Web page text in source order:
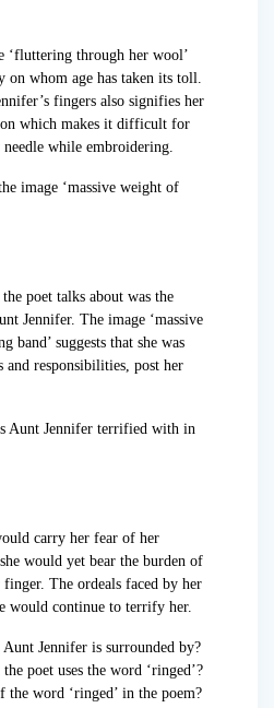
‘fluttering through her wool’
on whom age has taken its toll.
fingers also signifies her
which makes it difficult for
while embroidering.
image ‘massive weight of
poet talks about was the
Jennifer. The image ‘massive
band’ suggests that she was
and responsibilities, post her
Aunt Jennifer terrified with in
carry her fear of her
would yet bear the burden of
The ordeals faced by her
would continue to terrify her.
Aunt Jennifer is surrounded by?
poet uses the word ‘ringed’?
the word ‘ringed’ in the poem?